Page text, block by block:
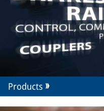
Products